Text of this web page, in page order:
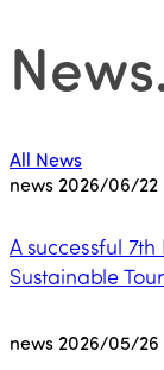
News
All News
news 2026/06/22
A successful
Sustainable
news 2026/05/26